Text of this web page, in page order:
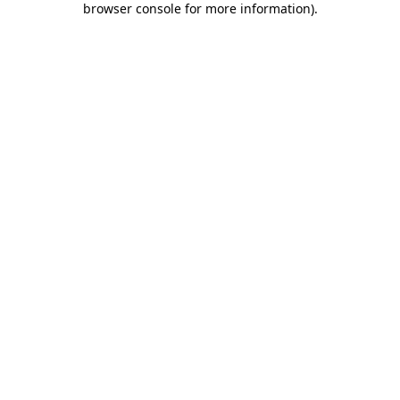
browser console for more information).